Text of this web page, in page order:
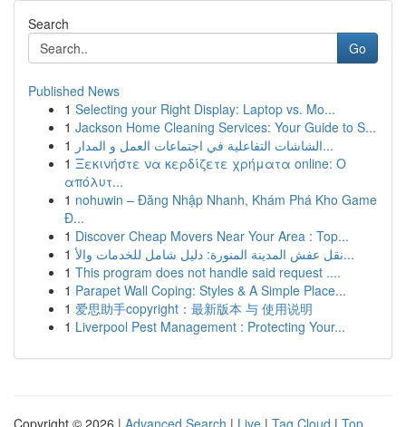
Search
Go
Published News
1 Selecting your Right Display: Laptop vs. Mo...
1 Jackson Home Cleaning Services: Your Guide to S...
1
الشاشات التفاعلية في اجتماعات العمل و المدار...
1 Ξεκινήστε να κερδίζετε χρήματα online: Ο
απόλυτ...
1 nohuwin – Đăng Nhập Nhanh, Khám Phá Kho Game
Đ...
1 Discover Cheap Movers Near Your Area : Top...
1
نقل عفش المدينة المنورة: دليل شامل للخدمات والأ...
1 This program does not handle said request ....
1 Parapet Wall Coping: Styles & A Simple Place...
1 爱思助手copyright：最新版本 与 使用说明
1 Liverpool Pest Management : Protecting Your...
Copyright © 2026 | Advanced Search | Live | Tag Cloud | Top